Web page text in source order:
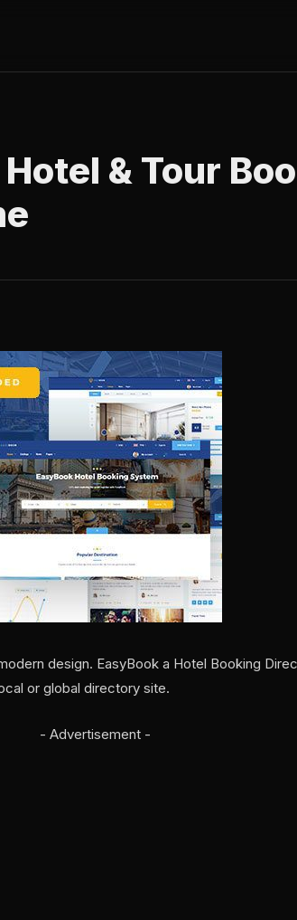
& Tour
design. EasyBook a Hotel Booking
or global directory site.
- Advertisement -